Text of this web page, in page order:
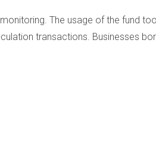
The usage of the fund
transactions. Businesses